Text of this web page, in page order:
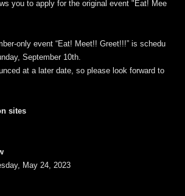
you to apply for the original event "Eat! Mee
only event “Eat! Meet!! Greet!!!” is schedu
September 10th.
at a later date, so please look forward to
sites
May 24, 2023